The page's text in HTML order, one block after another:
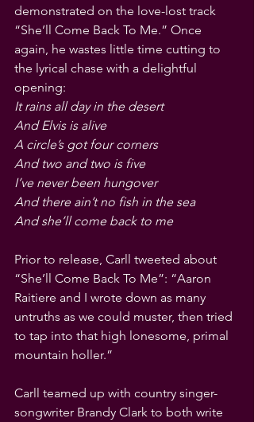
demonstrated on the love-lost track
“She’ll Come Back To Me.” Once
again, he wastes little time cutting to
the lyrical chase with a delightful
opening:
It rains all day in the desert
And Elvis is alive
A circle’s got four corners
And two and two is five
I’ve never been hungover
And there ain’t no fish in the sea
And she’ll come back to me
Prior to release, Carll tweeted about
“She’ll Come Back To Me”: “Aaron
Raitiere and I wrote down as many
untruths as we could muster, then tried
to tap into that high lonesome, primal
mountain holler.”
Carll teamed up with country singer-
songwriter Brandy Clark to both write